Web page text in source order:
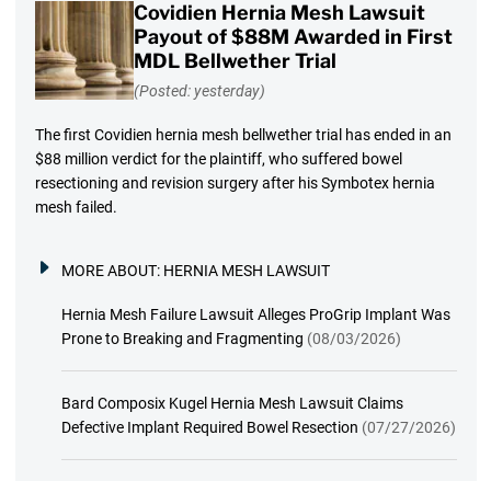
Covidien Hernia Mesh Lawsuit
Payout of $88M Awarded in First
MDL Bellwether Trial
(Posted: yesterday)
The first Covidien hernia mesh bellwether trial has ended in an
$88 million verdict for the plaintiff, who suffered bowel
resectioning and revision surgery after his Symbotex hernia
mesh failed.
MORE ABOUT: HERNIA MESH LAWSUIT
Hernia Mesh Failure Lawsuit Alleges ProGrip Implant Was
Prone to Breaking and Fragmenting (08/03/2026)
Bard Composix Kugel Hernia Mesh Lawsuit Claims
Defective Implant Required Bowel Resection (07/27/2026)